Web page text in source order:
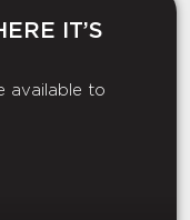
IT’S
available to